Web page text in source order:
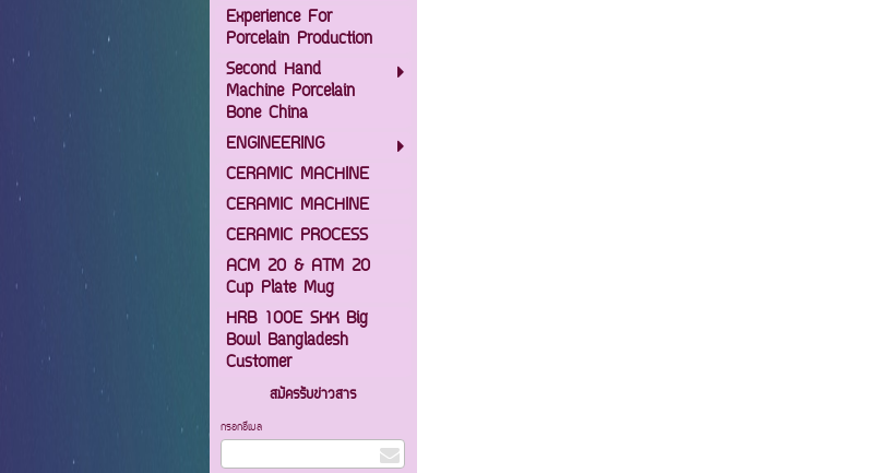
Experience For
Porcelain Production
Second Hand
Machine Porcelain
Bone China
ENGINEERING
CERAMIC MACHINE
CERAMIC MACHINE
CERAMIC PROCESS
ACM 20 & ATM 20
Cup Plate Mug
HRB 100E SKK Big
Bowl Bangladesh
Customer
สมัครรับข่าวสาร
กรอกอีเมล